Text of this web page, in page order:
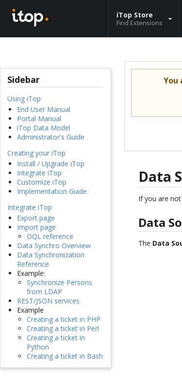
iTop Store
Find Extensions
Sidebar
Using iTop
End User Manual
Portal Manual
iTop Data Model
Administrator's Guide
Creating your iTop
Install / Upgrade iTop
Integrate iTop
Customize iTop
Implementation Guide
Integrate iTop
Export page
Import page
OQL reference
Data Synchro Overview
Data Synchronization
Reference
Example:
Synchronize Persons
from LDAP
REST/JSON services
Example
Creating a ticket in PHP
Creating a ticket in Perl
Creating a ticket in
Python
Creating a ticket in Bash
You
Data
If you are
Data
The Data